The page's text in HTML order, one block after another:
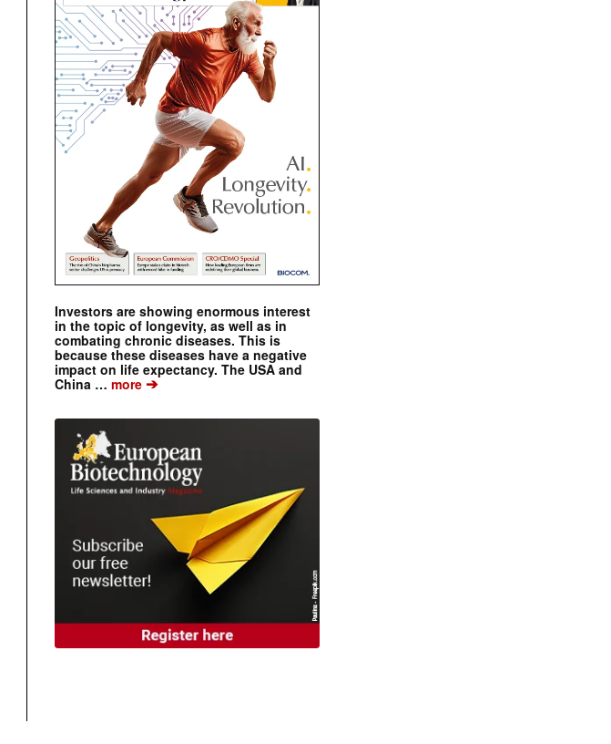
Investors are showing enormous interest
in the topic of longevity, as well as in
combating chronic diseases. This is
because these diseases have a negative
impact on life expectancy. The USA and
China … more ➔